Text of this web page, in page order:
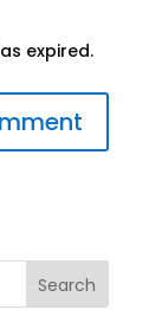
expired.